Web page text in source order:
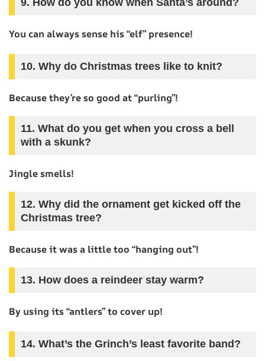
You can always sense his “elf” presence!
10. Why do Christmas trees like to knit?
Because they’re so good at “purling”!
11. What do you get when you cross a bell
with a skunk?
Jingle smells!
12. Why did the ornament get kicked off the
Christmas tree?
Because it was a little too “hanging out”!
13. How does a reindeer stay warm?
By using its “antlers” to cover up!
14. What’s the Grinch’s least favorite band?